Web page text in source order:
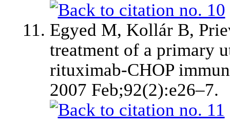
Egyed M, Kollár B,
treatment of a primary
rituximab-CHOP
2007